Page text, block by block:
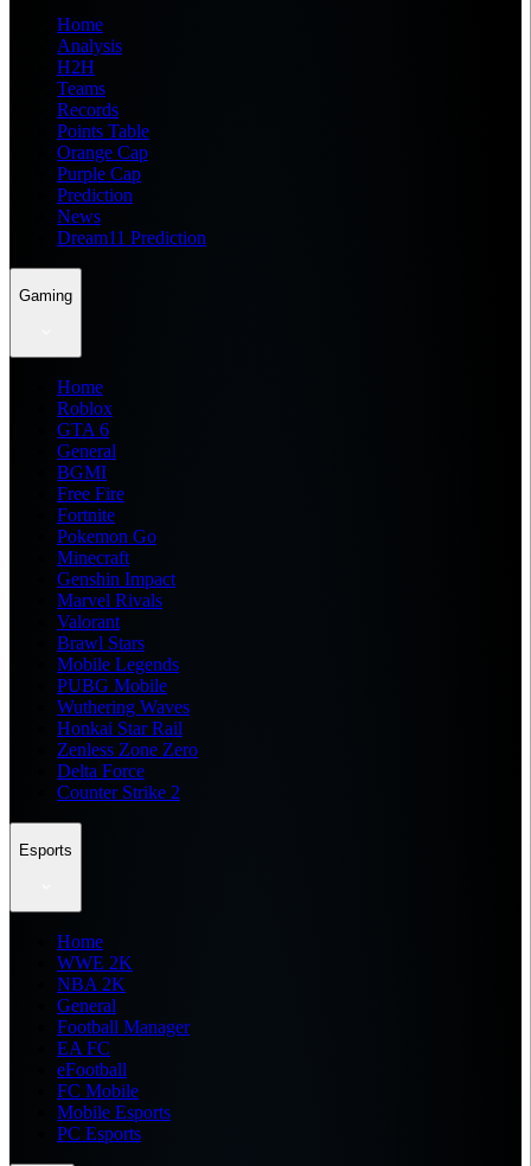
Home
Analysis
H2H
Teams
Records
Points Table
Orange Cap
Purple Cap
Prediction
News
Dream11 Prediction
Gaming
Home
Roblox
GTA 6
General
BGMI
Free Fire
Fortnite
Pokemon Go
Minecraft
Genshin Impact
Marvel Rivals
Valorant
Brawl Stars
Mobile Legends
PUBG Mobile
Wuthering Waves
Honkai Star Rail
Zenless Zone Zero
Delta Force
Counter Strike 2
Esports
Home
WWE 2K
NBA 2K
General
Football Manager
EA FC
eFootball
FC Mobile
Mobile Esports
PC Esports